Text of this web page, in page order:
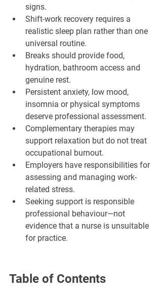
signs.
Shift-work recovery requires a
realistic sleep plan rather than one
universal routine.
Breaks should provide food,
hydration, bathroom access and
genuine rest.
Persistent anxiety, low mood,
insomnia or physical symptoms
deserve professional assessment.
Complementary therapies may
support relaxation but do not treat
occupational burnout.
Employers have responsibilities for
assessing and managing work-
related stress.
Seeking support is responsible
professional behaviour—not
evidence that a nurse is unsuitable
for practice.
Table of Contents